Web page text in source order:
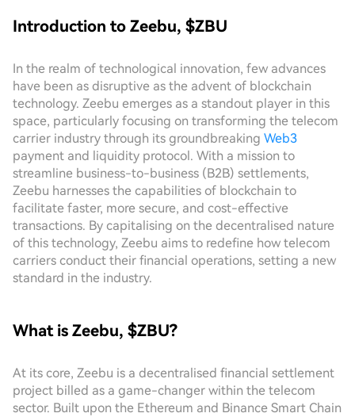
Introduction to Zeebu, $ZBU
In the realm of technological innovation, few advances
have been as disruptive as the advent of blockchain
technology. Zeebu emerges as a standout player in this
space, particularly focusing on transforming the telecom
carrier industry through its groundbreaking Web3
payment and liquidity protocol. With a mission to
streamline business-to-business (B2B) settlements,
Zeebu harnesses the capabilities of blockchain to
facilitate faster, more secure, and cost-effective
transactions. By capitalising on the decentralised nature
of this technology, Zeebu aims to redefine how telecom
carriers conduct their financial operations, setting a new
standard in the industry.
What is Zeebu, $ZBU?
At its core, Zeebu is a decentralised financial settlement
project billed as a game-changer within the telecom
sector. Built upon the Ethereum and Binance Smart Chain